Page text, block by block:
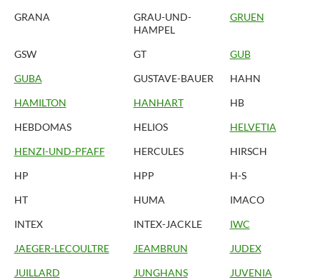
GRANA
GRAU-UND-
HAMPEL
GRUEN
GSW GT
GUB
GUBA
GUSTAVE-BAUER
HAHN
HAMILTON
HANHART
HB
HEBDOMAS
HELIOS
HELVETIA
HENZI-UND-PFAFF
HERCULES
HIRSCH
HP
HPP
H-S
HT
HUMA
IMACO
INTEX
INTEX-JACKLE
IWC
JAEGER-LECOULTRE
JEAMBRUN
JUDEX
JUILLARD
JUNGHANS
JUVENIA